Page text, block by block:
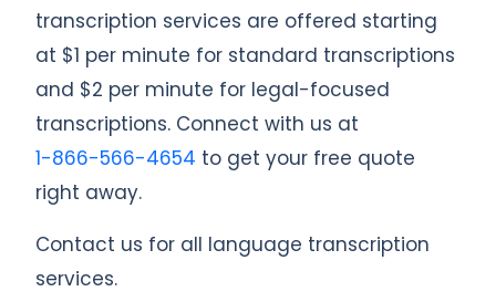
transcription services are offered starting
at $1 per minute for standard transcriptions
and $2 per minute for legal-focused
transcriptions. Connect with us at
1-866-566-4654 to get your free quote
right away.
Contact us for all language transcription
services.